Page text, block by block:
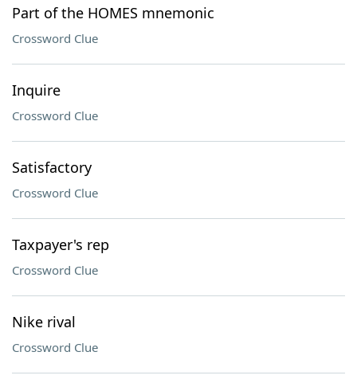
Part of the HOMES mnemonic
Crossword Clue
Inquire
Crossword Clue
Satisfactory
Crossword Clue
Taxpayer's rep
Crossword Clue
Nike rival
Crossword Clue